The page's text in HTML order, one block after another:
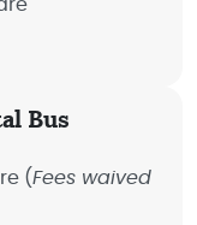
Bus
(Fees waived